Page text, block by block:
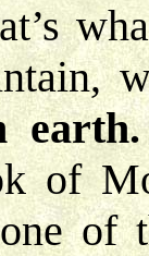
earth.
of
of